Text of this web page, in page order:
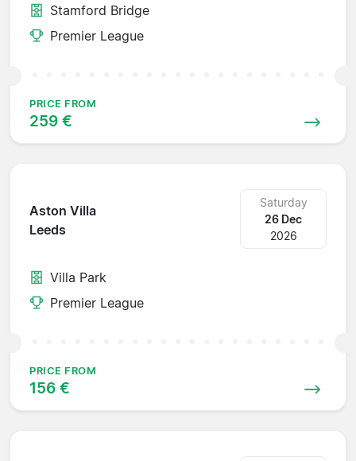
Stamford Bridge
Premier League
PRICE FROM
259 €
Aston Villa
Leeds
Saturday
26 Dec
2026
Villa Park
Premier League
PRICE FROM
156 €